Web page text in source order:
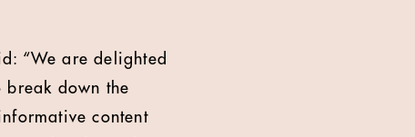
“We are delighted
down the
content